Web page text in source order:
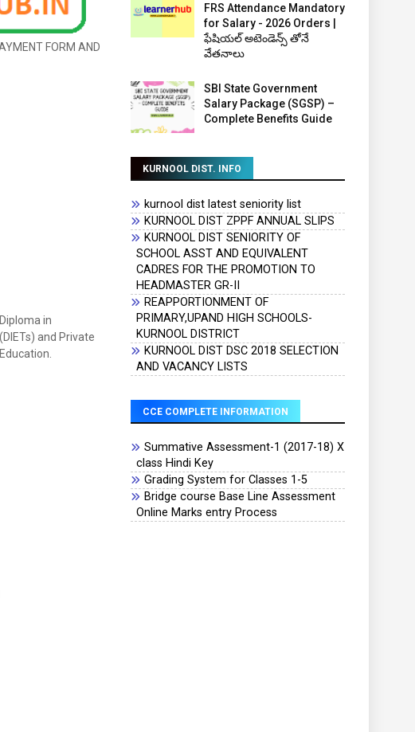
FORM AND
in
and Private
FRS Attendance Mandatory
for Salary - 2026 Orders |
ఫేషియల్ అటెండెన్స్ తోనే
వేతనాలు
SBI State Government
Salary Package (SGSP) –
Complete Benefits Guide
KURNOOL DIST. INFO
kurnool dist latest seniority list
KURNOOL DIST ZPPF ANNUAL SLIPS
KURNOOL DIST SENIORITY OF
SCHOOL ASST AND EQUIVALENT
CADRES FOR THE PROMOTION TO
HEADMASTER GR-II
REAPPORTIONMENT OF
PRIMARY,UPAND HIGH SCHOOLS-
KURNOOL DISTRICT
KURNOOL DIST DSC 2018 SELECTION
AND VACANCY LISTS
CCE COMPLETE INFORMATION
Summative Assessment-1 (2017-18) X
class Hindi Key
Grading System for Classes 1-5
Bridge course Base Line Assessment
Online Marks entry Process